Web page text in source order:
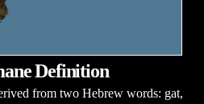
Definition
from two Hebrew words: gat,